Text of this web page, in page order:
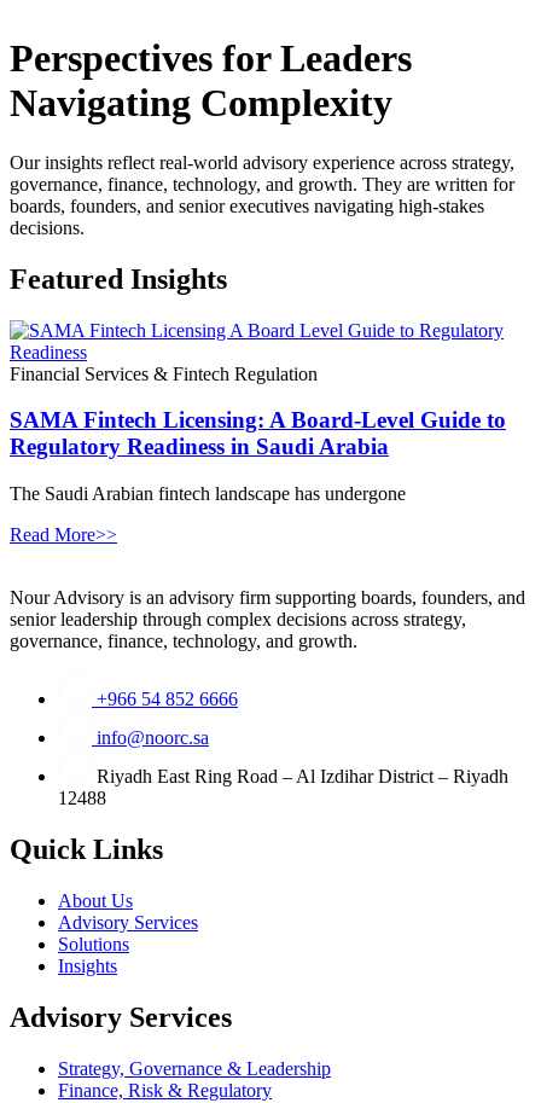
Perspectives for Leaders
Navigating Complexity
Our insights reflect real-world advisory experience across strategy,
governance, finance, technology, and growth. They are written for
boards, founders, and senior executives navigating high-stakes
decisions.
Featured Insights
Financial Services & Fintech Regulation
SAMA Fintech Licensing: A Board-Level Guide to
Regulatory Readiness in Saudi Arabia
The Saudi Arabian fintech landscape has undergone
Read More>>
Nour Advisory is an advisory firm supporting boards, founders, and
senior leadership through complex decisions across strategy,
governance, finance, technology, and growth.
+966 54 852 6666
info@noorc.sa
Riyadh East Ring Road – Al Izdihar District – Riyadh
12488
Quick Links
About Us
Advisory Services
Solutions
Insights
Advisory Services
Strategy, Governance & Leadership
Finance, Risk & Regulatory